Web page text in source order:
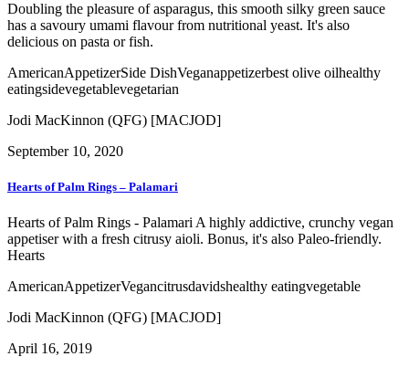
Doubling the pleasure of asparagus, this smooth silky green sauce
has a savoury umami flavour from nutritional yeast. It's also
delicious on pasta or fish.
AmericanAppetizerSide DishVeganappetizerbest olive oilhealthy
eatingsidevegetablevegetarian
Jodi MacKinnon (QFG) [MACJOD]
September 10, 2020
Hearts of Palm Rings – Palamari
Hearts of Palm Rings - Palamari A highly addictive, crunchy vegan
appetiser with a fresh citrusy aioli. Bonus, it's also Paleo-friendly.
Hearts
AmericanAppetizerVegancitrusdavidshealthy eatingvegetable
Jodi MacKinnon (QFG) [MACJOD]
April 16, 2019